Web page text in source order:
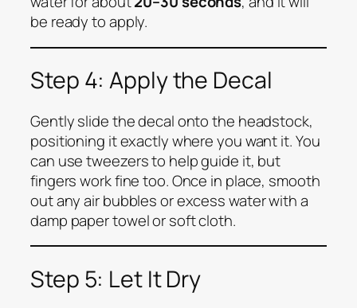
be ready to apply.
Step 4: Apply the Decal
Gently slide the decal onto the headstock,
positioning it exactly where you want it. You
can use tweezers to help guide it, but
fingers work fine too. Once in place, smooth
out any air bubbles or excess water with a
damp paper towel or soft cloth.
Step 5: Let It Dry